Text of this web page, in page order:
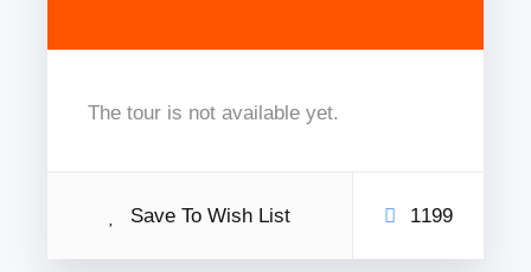
The tour is not available yet.
Save To Wish List 1199